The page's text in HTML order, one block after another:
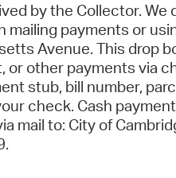
by the Collector.
mailing payments or
Avenue. This drop
or other payments via
stub, bill number,
check. Cash
mail to: City of